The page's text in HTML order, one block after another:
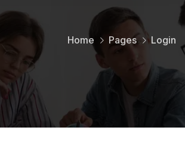
Home Pages Login